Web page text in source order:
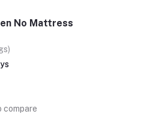
No Mattress
compare